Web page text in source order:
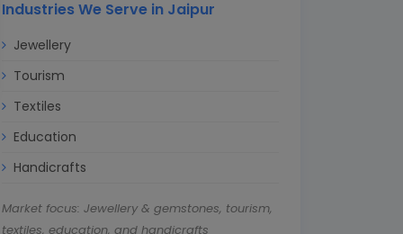
Industries We Serve in Jaipur
Jewellery
Tourism
Textiles
Education
Handicrafts
Market focus: Jewellery & gemstones, tourism,
textiles, education, and handicrafts